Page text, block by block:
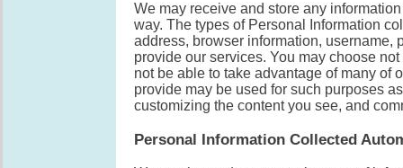
We may receive and store any
way. The types of Personal Information
address, browser information, username,
provide our services. You may choose
not be able to take advantage of many of
provide may be used for such purposes
customizing the content you see, and
Personal Information Collected